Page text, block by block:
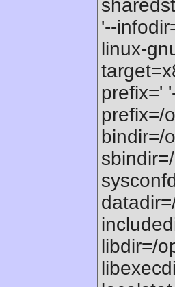
'--
linux-
prefix='
prefix=/
bindir=/
libdir=/